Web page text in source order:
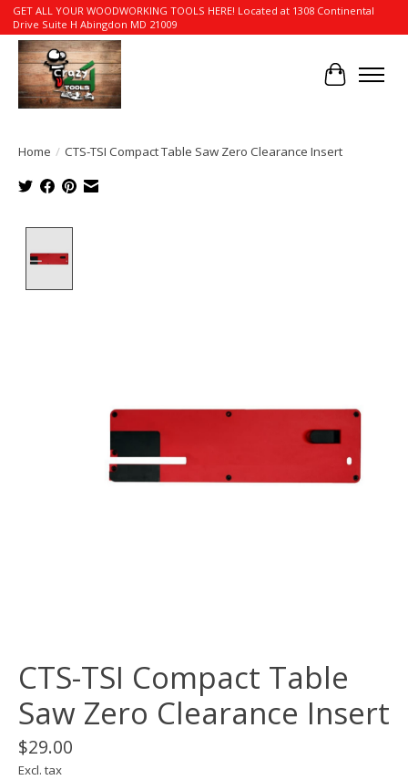
GET ALL YOUR WOODWORKING TOOLS HERE! Located at 1308 Continental
Drive Suite H Abingdon MD 21009
Cart
Home / CTS-TSI Compact Table Saw Zero Clearance Insert
CTS-TSI Compact Table
Saw Zero Clearance Insert
$29.00
Excl. tax